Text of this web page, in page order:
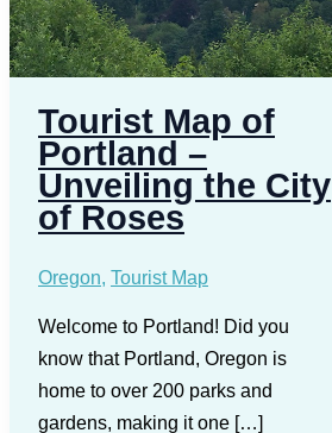
Tourist Map of
Portland –
Unveiling the City
of Roses
Oregon, Tourist Map
Welcome to Portland! Did you
know that Portland, Oregon is
home to over 200 parks and
gardens, making it one […]